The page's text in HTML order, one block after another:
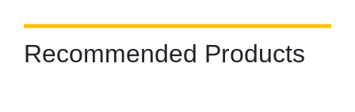
Recommended Products